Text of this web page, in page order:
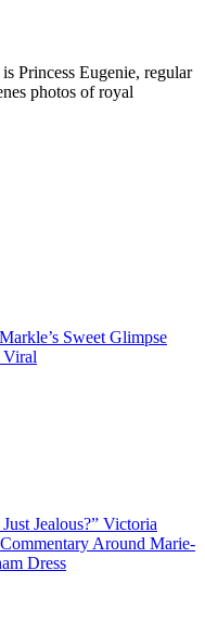
Princess Eugenie, regular
photos of royal
Sweet Glimpse
Viral
Jealous?” Victoria
Around Marie-
Dress